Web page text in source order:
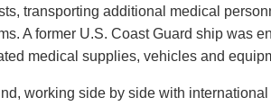
transporting additional medical
A former U.S. Coast Guard ship was
medical supplies, vehicles and
working side by side with